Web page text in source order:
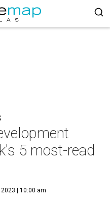
5 most-read
| 10:00 am